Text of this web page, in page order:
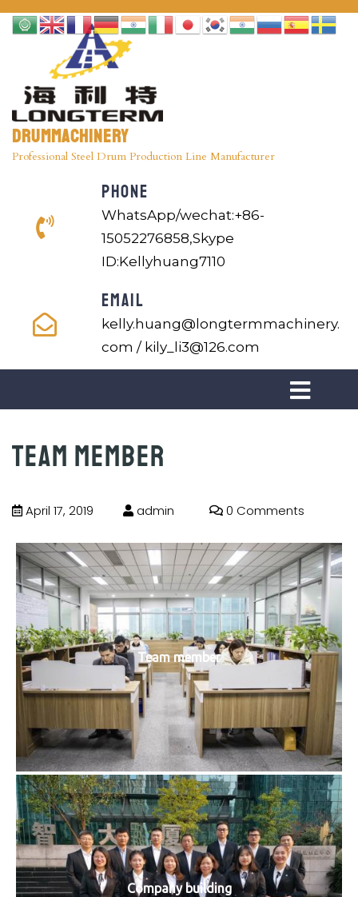
Drummachinery
Professional Steel Drum Production Line Manufacturer
PHONE
WhatsApp/wechat:+86-
15052276858,Skype
ID:Kellyhuang7110
EMAIL
kelly.huang@longtermmachinery.
com / kily_li3@126.com
Team member
April 17, 2019 admin 0 Comments
Team member
Company building